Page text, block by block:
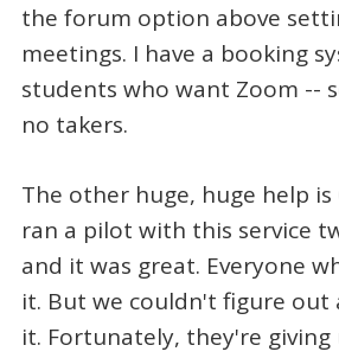
the forum option above
meetings. I have a booking
students who want Zoom --
no takers.
The other huge, huge help is
ran a pilot with this service
and it was great. Everyone
it. But we couldn't figure out
it. Fortunately, they're giving